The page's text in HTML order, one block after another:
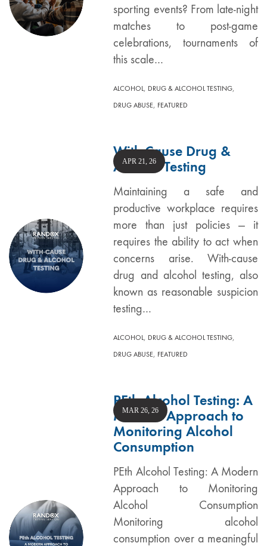
sporting events? From late-night
matches to post-game
celebrations, tournaments of
this scale…
ALCOHOL, DRUG & ALCOHOL TESTING,
DRUG ABUSE, FEATURED
With-Cause Drug &
Alcohol Testing
Maintaining a safe and
productive workplace requires
more than just policies — it
requires the ability to act when
concerns arise. With-cause
drug and alcohol testing, also
known as reasonable suspicion
testing…
APR 21, 26
ALCOHOL, DRUG & ALCOHOL TESTING,
DRUG ABUSE, FEATURED
PEth Alcohol Testing: A
Modern Approach to
Monitoring Alcohol
Consumption
PEth Alcohol Testing: A Modern
Approach to Monitoring
Alcohol Consumption
Monitoring alcohol
consumption over a meaningful
MAR 26, 26